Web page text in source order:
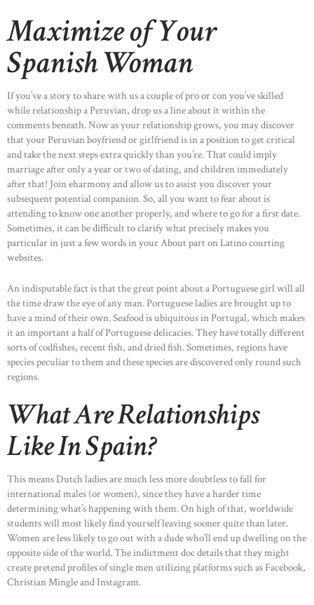
Maximize of Your
Spanish Woman
If you’ve a story to share with us a couple of pro or con you’ve skilled
while relationship a Peruvian, drop us a line about it within the
comments beneath. Now as your relationship grows, you may discover
that your Peruvian boyfriend or girlfriend is in a position to get critical
and take the next steps extra quickly than you’re. That could imply
marriage after only a year or two of dating, and children immediately
after that! Join eharmony and allow us to assist you discover your
subsequent potential companion. So, all you want to fear about is
attending to know one another properly, and where to go for a first date.
Sometimes, it can be difficult to clarify what precisely makes you
particular in just a few words in your About part on Latino courting
websites.
An indisputable fact is that the great point about a Portuguese girl will all
the time draw the eye of any man. Portuguese ladies are brought up to
have a mind of their own. Seafood is ubiquitous in Portugal, which makes
it an important a half of Portuguese delicacies. They have totally different
sorts of codfishes, recent fish, and dried fish. Sometimes, regions have
species peculiar to them and these species are discovered only round such
regions.
What Are Relationships
Like In Spain?
This means Dutch ladies are much less more doubtless to fall for
international males (or women), since they have a harder time
determining what’s happening with them. On high of that, worldwide
students will most likely find yourself leaving sooner quite than later.
Women are less likely to go out with a dude who’ll end up dwelling on the
opposite side of the world. The indictment doc details that they might
create pretend profiles of single men utilizing platforms such as Facebook,
Christian Mingle and Instagram.